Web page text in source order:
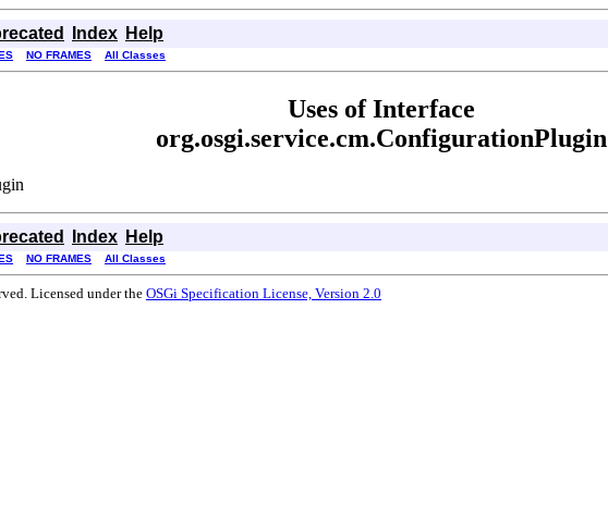
Index Help
NO FRAMES All Classes
Uses of Interface
org.osgi.service.cm.ConfigurationPlugin
Index Help
NO FRAMES All Classes
Licensed under the OSGi Specification License, Version 2.0